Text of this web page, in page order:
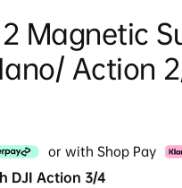
Magnetic
Action
or with Shop Pay
DJI Action 3/4